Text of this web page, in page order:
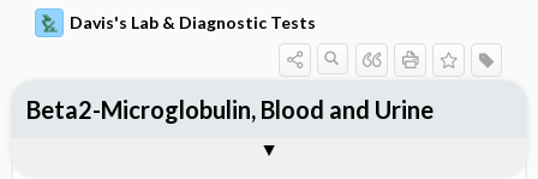
Davis's Lab & Diagnostic Tests
Beta2-Microglobulin, Blood and Urine
Potential Medical Diagnosis: Clinical
Significance of Results
Nursing Implications, Nursing
Process, Clinical Judgement